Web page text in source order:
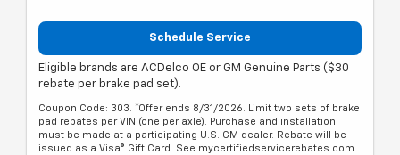
Schedule Service
Eligible brands are ACDelco OE or GM Genuine Parts ($30
rebate per brake pad set).
Coupon Code: 303. *Offer ends 8/31/2026. Limit two sets of brake
pad rebates per VIN (one per axle). Purchase and installation
must be made at a participating U.S. GM dealer. Rebate will be
issued as a Visa® Gift Card. See mycertifiedservicerebates.com